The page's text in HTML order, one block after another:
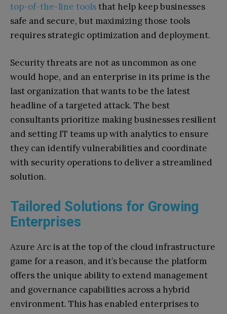
top-of-the-line toolsthat help keep businesses
safe and secure, but maximizing those tools
requires strategic optimization and deployment.
Security threats are not as uncommon as one
would hope, and an enterprise in its prime is the
last organization that wants to be the latest
headline of a targeted attack. The best
consultants prioritize making businesses resilient
and setting IT teams up with analytics to ensure
they can identify vulnerabilities and coordinate
with security operations to deliver a streamlined
solution.
Tailored Solutions for Growing
Enterprises
Azure Arc is at the top of the cloud infrastructure
game for a reason, and it’s because the platform
offers the unique ability to extend management
and governance capabilities across a hybrid
environment. This has enabled enterprises to